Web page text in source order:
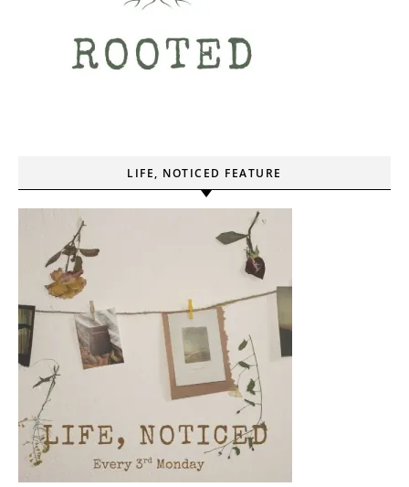
LIFE, NOTICED FEATURE